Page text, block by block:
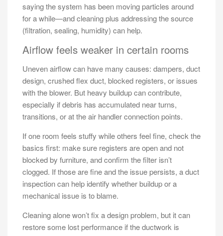
saying the system has been moving particles around
for a while—and cleaning plus addressing the source
(filtration, sealing, humidity) can help.
Airflow feels weaker in certain rooms
Uneven airflow can have many causes: dampers, duct
design, crushed flex duct, blocked registers, or issues
with the blower. But heavy buildup can contribute,
especially if debris has accumulated near turns,
transitions, or at the air handler connection points.
If one room feels stuffy while others feel fine, check the
basics first: make sure registers are open and not
blocked by furniture, and confirm the filter isn’t
clogged. If those are fine and the issue persists, a duct
inspection can help identify whether buildup or a
mechanical issue is to blame.
Cleaning alone won’t fix a design problem, but it can
restore some lost performance if the ductwork is